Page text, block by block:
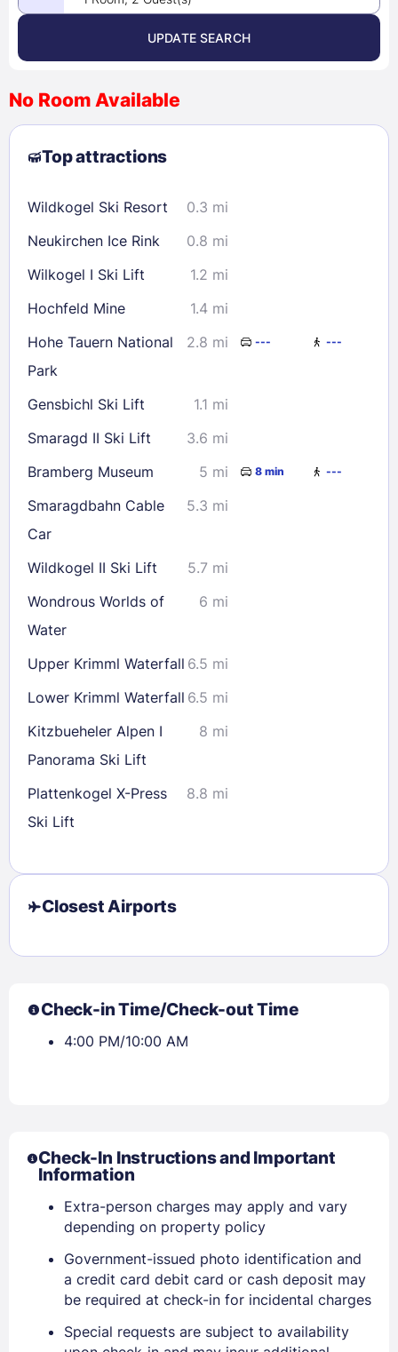
Sign In
EMAIL
August 2026 >
2
3 4 5 6 7
8
9
10 11 12 13
23
24 25 26 27 28
29
30
31
Check availability
UPDATE SEARCH
No Room Available
Top attractions
Wildkogel Ski Resort
0.3 mi
Neukirchen Ice Rink
0.8 mi
Wilkogel I Ski Lift
1.2 mi
Hochfeld Mine
1.4 mi
Hohe Tauern National
Park
2.8 mi --- ---
Gensbichl Ski Lift
1.1 mi
Smaragd II Ski Lift
3.6 mi
Bramberg Museum
5 mi 8 min ---
Smaragdbahn Cable
Car
5.3 mi
Wildkogel II Ski Lift
5.7 mi
Wondrous Worlds of
Water
6 mi
Upper Krimml Waterfall 6.5 mi
Lower Krimml Waterfall 6.5 mi
Kitzbueheler Alpen I
Panorama Ski Lift
8 mi
Plattenkogel X-Press
Ski Lift
8.8 mi
Closest Airports
Check-in Time/Check-out Time
4:00 PM/10:00 AM
Check-In Instructions and Important
Information
Extra-person charges may apply and vary
depending on property policy
Government-issued photo identification and
a credit card debit card or cash deposit may
be required at check-in for incidental charges
Special requests are subject to availability